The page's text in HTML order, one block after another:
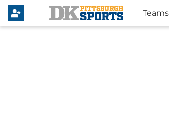
Teams